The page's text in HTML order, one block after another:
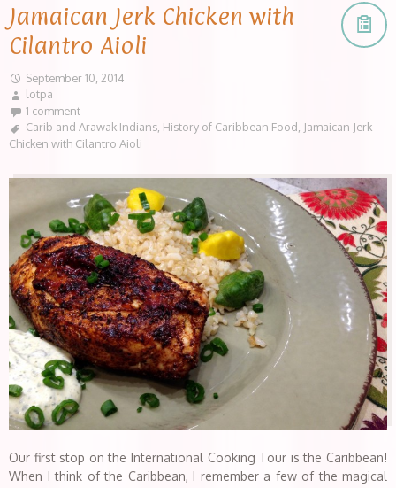
Jamaican Jerk Chicken with
Cilantro Aioli
September 10, 2014
lotpa
1 comment
Carib and Arawak Indians, History of Caribbean Food, Jamaican Jerk
Chicken with Cilantro Aioli
Our first stop on the International Cooking Tour is the Caribbean!
When I think of the Caribbean, I remember a few of the magical